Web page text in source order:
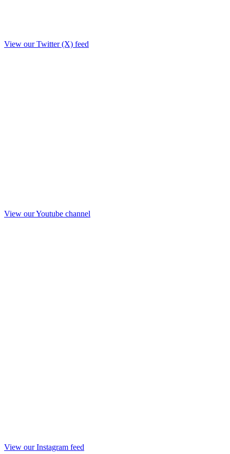
View our Twitter (X) feed
View our Youtube channel
View our Instagram feed